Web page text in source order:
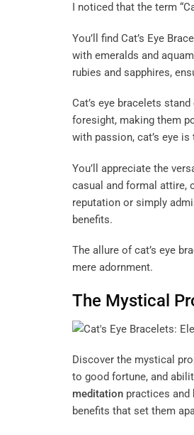
I noticed that the term
You’ll find Cat’s Eye
with emeralds and
rubies and sapphires,
Cat’s eye bracelets
foresight, making them
with passion, cat’s eye
You’ll appreciate the
casual and formal attire,
reputation or simply
benefits.
The allure of cat’s eye
mere adornment.
The Mystical
Discover the mystical
to good fortune, and
meditation practices and
benefits that set them